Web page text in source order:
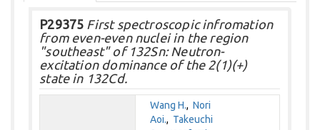
P29375 First spectroscopic infromation
from even-even nuclei in the region
"southeast" of 132Sn: Neutron-
excitation dominance of the 2(1)(+)
state in 132Cd.
Wang H.,Nori
Aoi., Takeuchi